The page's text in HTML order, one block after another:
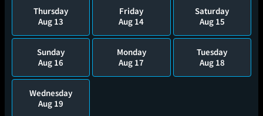
Thursday
Aug 13
Friday
Aug 14
Saturday
Aug 15
Sunday
Aug 16
Monday
Aug 17
Tuesday
Aug 18
Wednesday
Aug 19